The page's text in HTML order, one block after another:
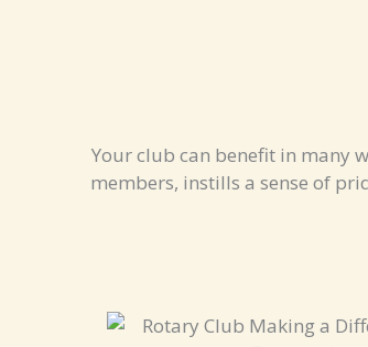
Your club can benefit in many
members, instills a sense of